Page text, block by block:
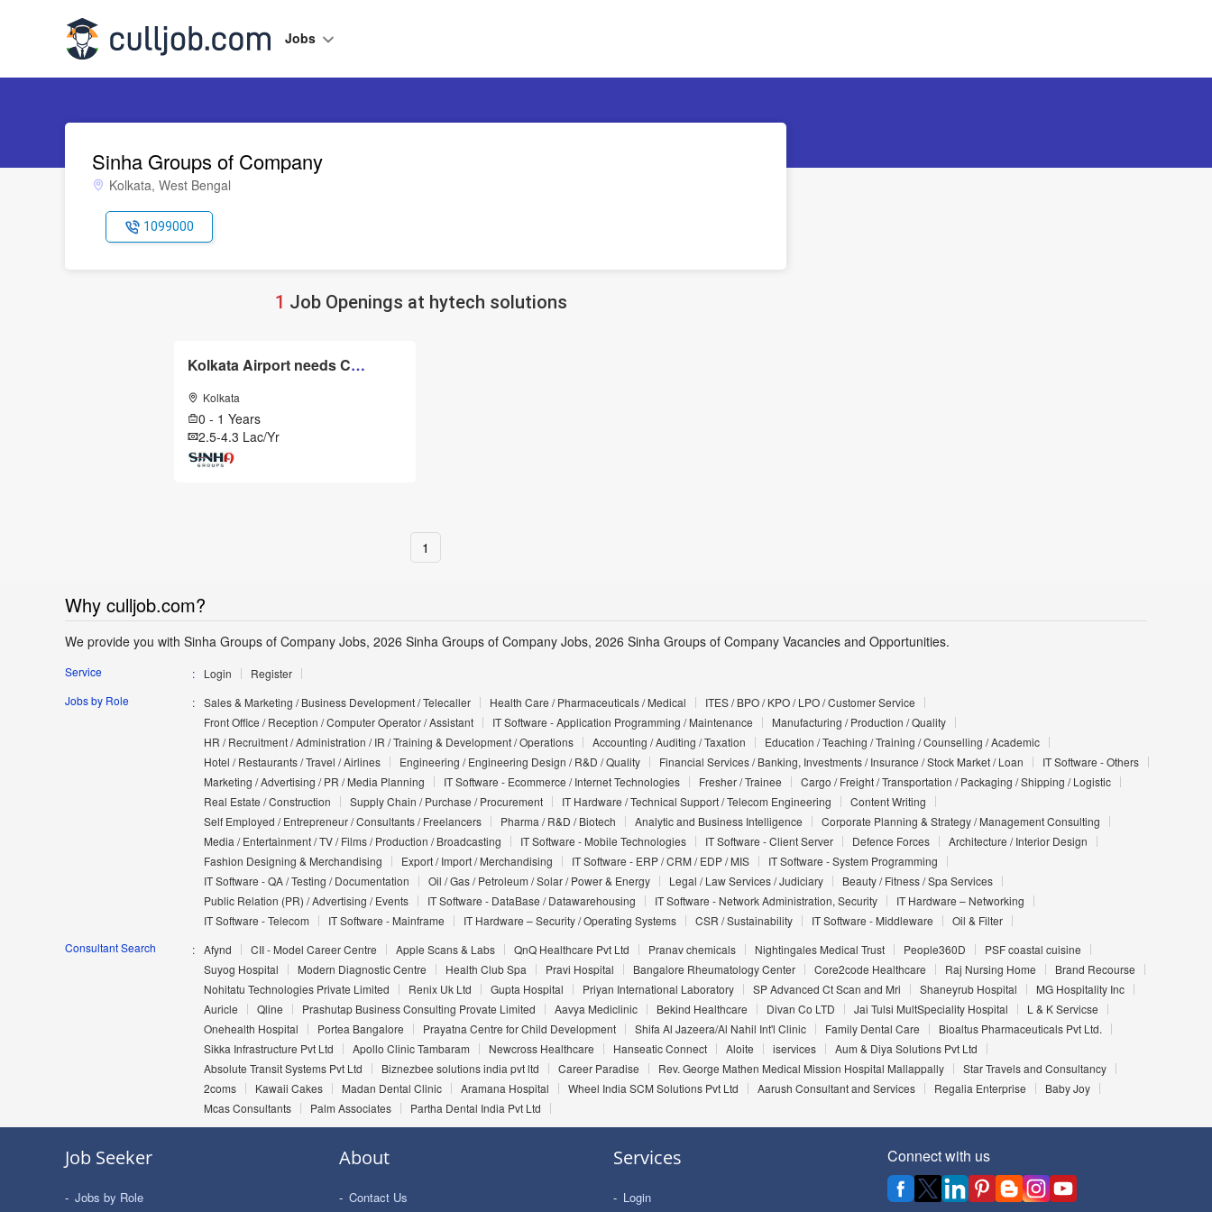
Jobs
Sinha Groups of Company
Kolkata, West Bengal
1099000
1 Job Openings at hytech solutions
Kolkata Airport needs Customer Services and Cargo Executive
Kolkata
0 - 1 Years
2.5-4.3 Lac/Yr
1
Why culljob.com?
We provide you with Sinha Groups of Company Jobs, 2026 Sinha Groups of Company Jobs, 2026 Sinha Groups of Company Vacancies and Opportunities.
Service Login
Register
Jobs by Role
Sales & Marketing / Business Development / Telecaller Health Care / Pharmaceuticals / Medical
ITES / BPO / KPO / LPO / Customer Service
Front Office / Reception / Computer Operator / Assistant
IT Software - Application Programming / Maintenance
Manufacturing / Production / Quality
HR / Recruitment / Administration / IR / Training & Development / Operations
Accounting / Auditing / Taxation
Education / Teaching / Training / Counselling / Academic
Hotel / Restaurants / Travel / Airlines
Engineering / Engineering Design / R&D / Quality Financial Services / Banking, Investments / Insurance / Stock Market / Loan
IT Software - Others
Marketing / Advertising / PR / Media Planning
IT Software - Ecommerce / Internet Technologies Fresher / Trainee
Cargo / Freight / Transportation / Packaging / Shipping / Logistic
Real Estate / Construction
Supply Chain / Purchase / Procurement IT Hardware / Technical Support / Telecom Engineering
Content Writing
Self Employed / Entrepreneur / Consultants / Freelancers
Pharma / R&D / Biotech Analytic and Business Intelligence
Corporate Planning & Strategy / Management Consulting
Media / Entertainment / TV / Films / Production / Broadcasting
IT Software - Mobile Technologies IT Software - Client Server Defence Forces
Architecture / Interior Design
Fashion Designing & Merchandising
Export / Import / Merchandising IT Software - ERP / CRM / EDP / MIS
IT Software - System Programming
IT Software - QA / Testing / Documentation
Oil / Gas / Petroleum / Solar / Power & Energy Legal / Law Services / Judiciary
Beauty / Fitness / Spa Services
Public Relation (PR) / Advertising / Events
IT Software - DataBase / Datawarehousing IT Software - Network Administration, Security
IT Hardware – Networking
IT Software - Telecom
IT Software - Mainframe IT Hardware – Security / Operating Systems CSR / Sustainability IT Software - Middleware
Oil & Filter
Consultant Search
Afynd CII - Model Career Centre Apple Scans & Labs QnQ Healthcare Pvt Ltd Pranav chemicals Nightingales Medical Trust People360D
PSF coastal cuisine
Suyog Hospital
Modern Diagnostic Centre Health Club Spa Pravi Hospital Bangalore Rheumatology Center Core2code Healthcare Raj Nursing Home
Brand Recourse
Nohitatu Technologies Private Limited
Renix Uk Ltd Gupta Hospital Priyan International Laboratory SP Advanced Ct Scan and Mri Shaneyrub Hospital
MG Hospitality Inc
Auricle
Qline Prashutap Business Consulting Provate Limited Aavya Mediclinic Bekind Healthcare Divan Co LTD Jai Tulsi MultSpeciality Hospital
L & K Servicse
Onehealth Hospital
Portea Bangalore Prayatna Centre for Child Development Shifa Al Jazeera/Al Nahil Int'l Clinic Family Dental Care
Bioaltus Pharmaceuticals Pvt Ltd.
Sikka Infrastructure Pvt Ltd
Apollo Clinic Tambaram Newcross Healthcare Hanseatic Connect Aloite iservices
Aum & Diya Solutions Pvt Ltd
Absolute Transit Systems Pvt Ltd
Biznezbee solutions india pvt ltd Career Paradise Rev. George Mathen Medical Mission Hospital Mallappally
Star Travels and Consultancy
2coms
Kawaii Cakes Madan Dental Clinic Aramana Hospital Wheel India SCM Solutions Pvt Ltd Aarush Consultant and Services Regalia Enterprise
Baby Joy
Mcas Consultants
Palm Associates Partha Dental India Pvt Ltd
Job Seeker
Jobs by Role
About
Contact Us
Services
Login
Connect with us